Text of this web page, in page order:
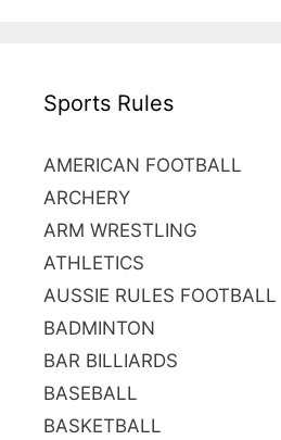
f
r
Sports Rules
AMERICAN FOOTBALL
ARCHERY
ARM WRESTLING
ATHLETICS
AUSSIE RULES FOOTBALL
BADMINTON
BAR BILLIARDS
BASEBALL
BASKETBALL